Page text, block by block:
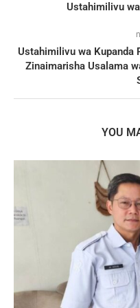
Ustahimilivu
Ustahimilivu wa Kupanda
Zinaimarisha Usalama
YOU